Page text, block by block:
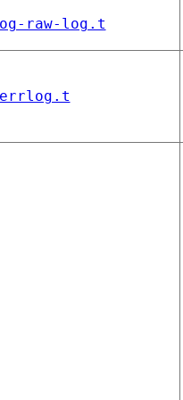
raw-log.t
errlog.t